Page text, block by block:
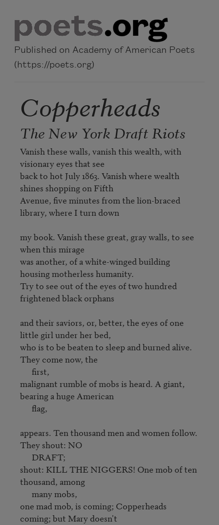
Published on Academy of American Poets
(https://poets.org)
Copperheads
The New York Draft Riots
Vanish these walls, vanish this wealth, with
visionary eyes that see
back to hot July 1863. Vanish where wealth
shines shopping on Fifth
Avenue, five minutes from the lion-braced
library, where I turn down
my book. Vanish these great, gray walls, to see
when this mirage
was another, of a white-winged building
housing motherless humanity.
Try to see out of the eyes of two hundred
frightened black orphans
and their saviors, or, better, the eyes of one
little girl under her bed,
who is to be beaten to sleep and burned alive.
They come now, the
malignant rumble of mobs is heard. A giant,
bearing a huge American
appears. Ten thousand men and women follow.
They shout: NO
shout: KILL THE NIGGERS! One mob of ten
thousand, among
one mad mob, is coming; Copperheads
coming; but Mary doesn't